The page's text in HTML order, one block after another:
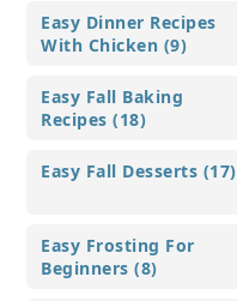
Easy Dinner Recipes
With Chicken (9)
Easy Fall Baking
Recipes (18)
Easy Fall Desserts (17)
Easy Frosting For
Beginners (8)